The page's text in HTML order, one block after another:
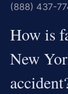
(888) 437-
How is
New